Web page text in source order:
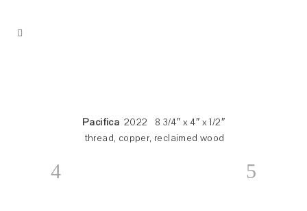
Pacifica 2022 8 3/4″ x 4″ x 1/2″
thread, copper, reclaimed wood